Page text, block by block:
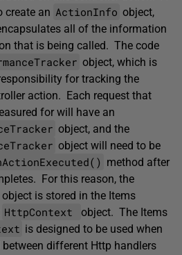
create an ActionInfo object,
all of the information
that is being called. The code
object, which is
for tracking the
action. Each request that
for will have an
object, and the
object will need to be
method after
For this reason, the
object is stored in the Items
HttpContext
object. The Items
is designed to be used when
different Http handlers